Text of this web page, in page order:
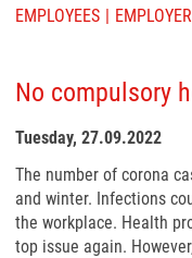
EMPLOYEES
No compulsory
Tuesday, 27.09.2022
The number of corona
and winter. Infections
the workplace. Health
top issue again.